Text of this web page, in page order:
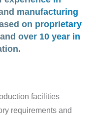
manufacturing
on proprietary
over 10 year in
facilities
requirements and